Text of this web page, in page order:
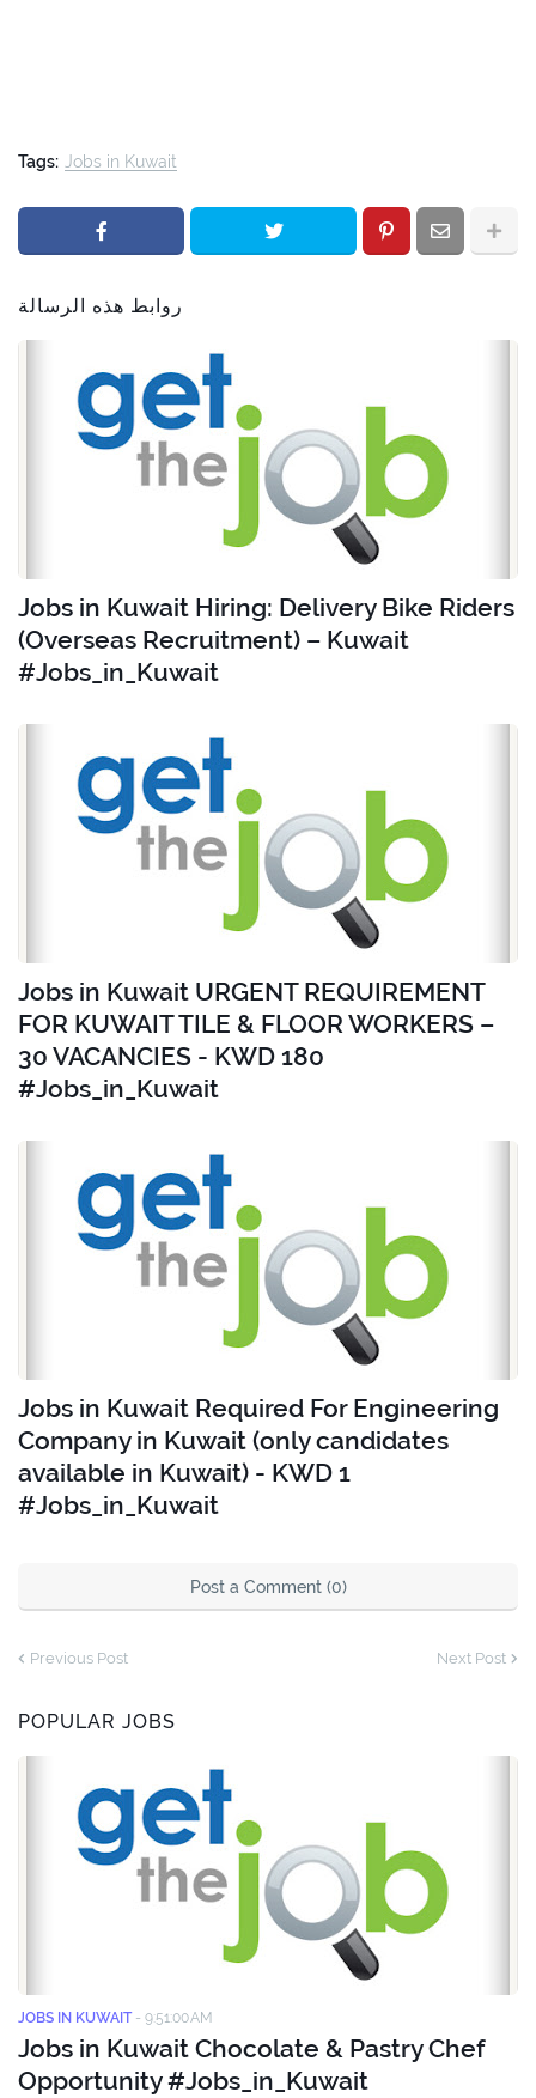
Tags: Jobs in Kuwait
روابط هذه الرسالة
Jobs in Kuwait Hiring: Delivery Bike Riders
(Overseas Recruitment) – Kuwait
#Jobs_in_Kuwait
Jobs in Kuwait URGENT REQUIREMENT
FOR KUWAIT TILE & FLOOR WORKERS –
30 VACANCIES - KWD 180
#Jobs_in_Kuwait
Jobs in Kuwait Required For Engineering
Company in Kuwait (only candidates
available in Kuwait) - KWD 1
#Jobs_in_Kuwait
Post a Comment (0)
Previous Post Next Post
POPULAR JOBS
JOBS IN KUWAIT - 9:51:00 AM
Jobs in Kuwait Chocolate & Pastry Chef
Opportunity #Jobs_in_Kuwait